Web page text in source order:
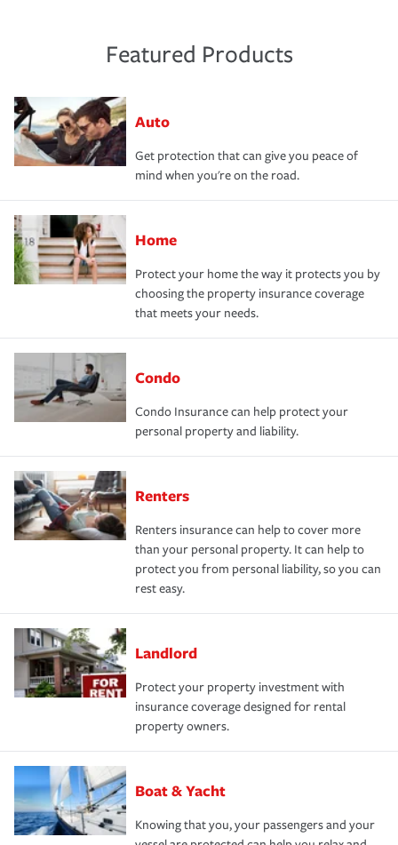
Featured Products
Auto
Get protection that can give you peace of
mind when you're on the road.
Home
Protect your home the way it protects you by
choosing the property insurance coverage
that meets your needs.
Condo
Condo Insurance can help protect your
personal property and liability.
Renters
Renters insurance can help to cover more
than your personal property. It can help to
protect you from personal liability, so you can
rest easy.
Landlord
Protect your property investment with
insurance coverage designed for rental
property owners.
Boat & Yacht
Knowing that you, your passengers and your